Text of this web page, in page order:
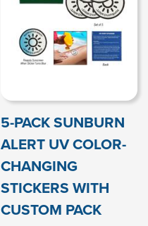
5-PACK SUNBURN
ALERT UV COLOR-
CHANGING
STICKERS WITH
CUSTOM PACK